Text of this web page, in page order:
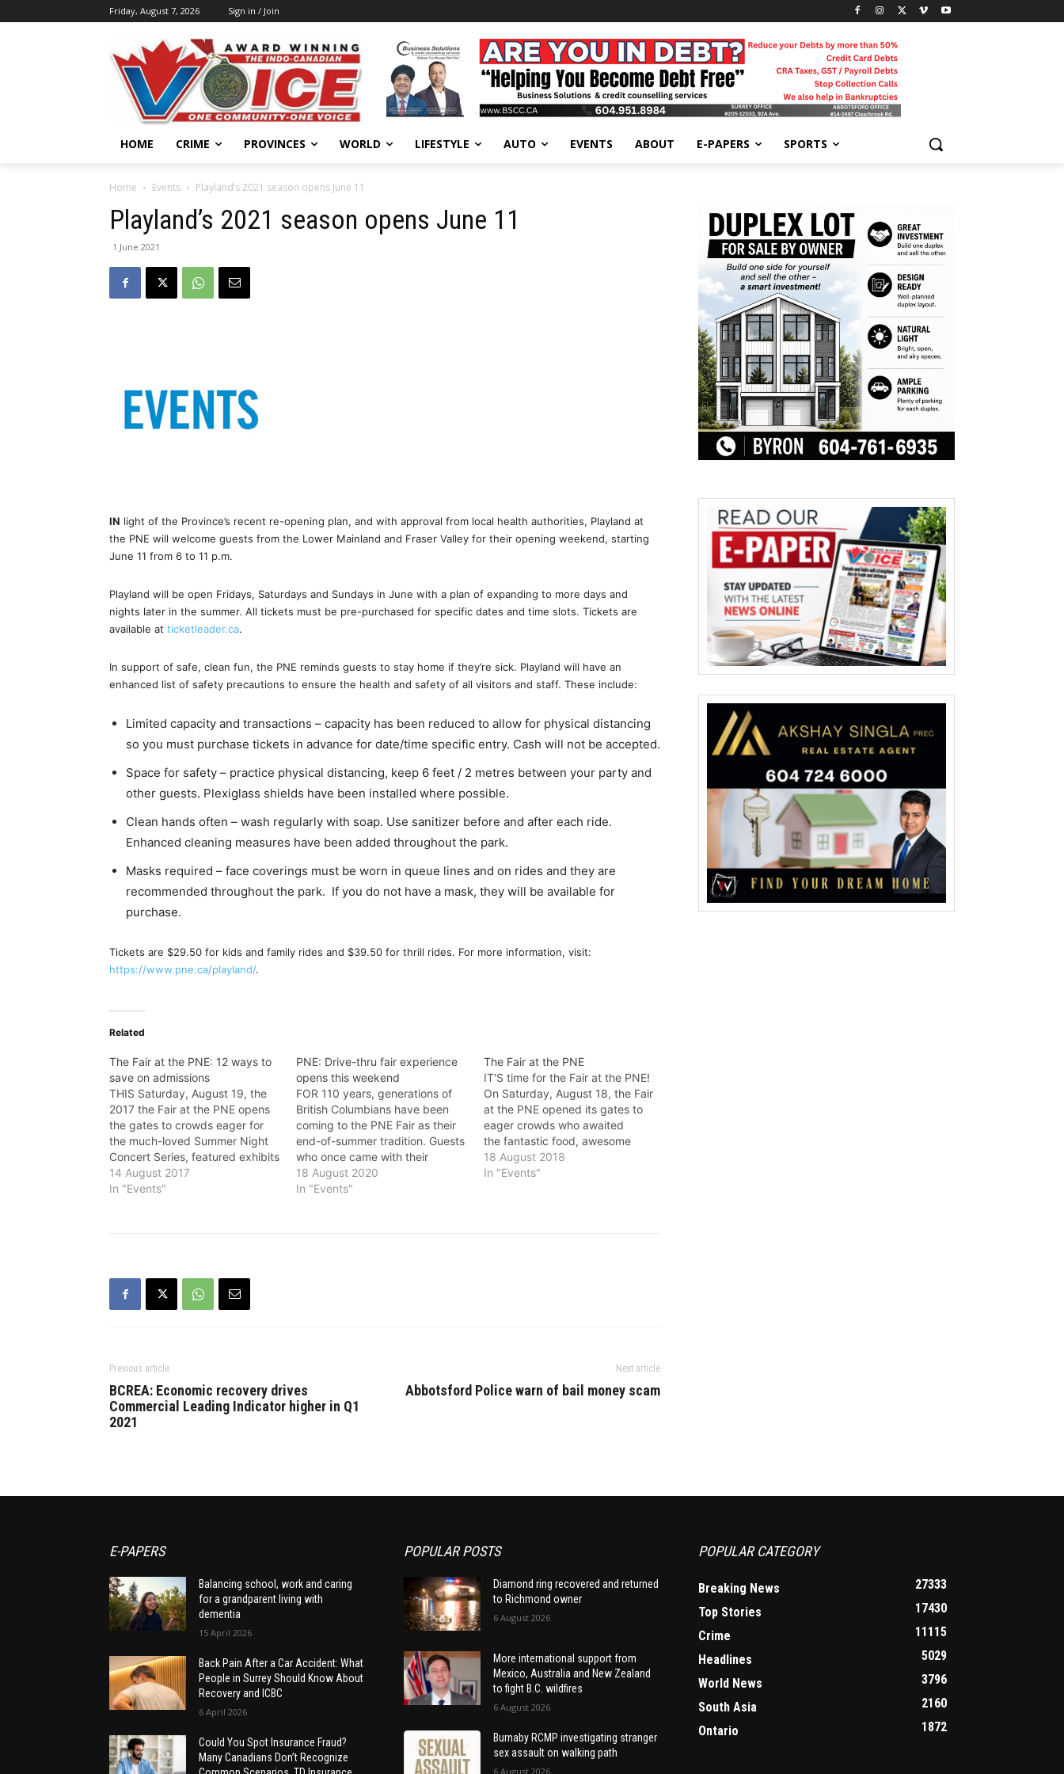
Friday, August 7, 2026 Sign in / Join
HOME CRIME PROVINCES WORLD LIFESTYLE AUTO EVENTS ABOUT E-PAPERS SPORTS
Home Events Playland’s 2021 season opens June 11
Playland’s 2021 season opens June 11
1 June 2021
IN light of the Province’s recent re-opening plan, and with approval from local health authorities, Playland at
the PNE will welcome guests from the Lower Mainland and Fraser Valley for their opening weekend, starting
June 11 from 6 to 11 p.m.
Playland will be open Fridays, Saturdays and Sundays in June with a plan of expanding to more days and
nights later in the summer. All tickets must be pre-purchased for specific dates and time slots. Tickets are
available at ticketleader.ca.
In support of safe, clean fun, the PNE reminds guests to stay home if they’re sick. Playland will have an
enhanced list of safety precautions to ensure the health and safety of all visitors and staff. These include:
Limited capacity and transactions – capacity has been reduced to allow for physical distancing
so you must purchase tickets in advance for date/time specific entry. Cash will not be accepted.
Space for safety – practice physical distancing, keep 6 feet / 2 metres between your party and
other guests. Plexiglass shields have been installed where possible.
Clean hands often – wash regularly with soap. Use sanitizer before and after each ride.
Enhanced cleaning measures have been added throughout the park.
Masks required – face coverings must be worn in queue lines and on rides and they are
recommended throughout the park. If you do not have a mask, they will be available for
purchase.
Tickets are $29.50 for kids and family rides and $39.50 for thrill rides. For more information, visit:
https://www.pne.ca/playland/.
Related
The Fair at the PNE: 12 ways to
save on admissions
THIS Saturday, August 19, the
2017 the Fair at the PNE opens
the gates to crowds eager for
the much-loved Summer Night
Concert Series, featured exhibits
including the Hockey Hall of
Fame and Xtreme Bugs, as well
14 August 2017
In "Events"
PNE: Drive-thru fair experience
opens this weekend
FOR 110 years, generations of
British Columbians have been
coming to the PNE Fair as their
end-of-summer tradition. Guests
who once came with their
grandparents, today come with
their grandchildren and the smell
18 August 2020
In "Events"
The Fair at the PNE
IT'S time for the Fair at the PNE!
On Saturday, August 18, the Fair
at the PNE opened its gates to
eager crowds who awaited
the fantastic food, awesome
exhibitions, and super Summer
Night Concerts! Fairgoers will
18 August 2018
In "Events"
Previous article
BCREA: Economic recovery drives
Commercial Leading Indicator higher in Q1
2021
Next article
Abbotsford Police warn of bail money scam
E-PAPERS
Balancing school, work and caring
for a grandparent living with
dementia
15 April 2026
Back Pain After a Car Accident: What
People in Surrey Should Know About
Recovery and ICBC
6 April 2026
Could You Spot Insurance Fraud?
Many Canadians Don’t Recognize
POPULAR POSTS
Diamond ring recovered and returned
to Richmond owner
6 August 2026
More international support from
Mexico, Australia and New Zealand
to fight B.C. wildfires
6 August 2026
Burnaby RCMP investigating stranger
sex assault on walking path
6 August 2026
POPULAR CATEGORY
Breaking News
27333
Top Stories
17430
Crime
11115
Headlines
5029
World News
3796
South Asia
2160
Ontario
1872